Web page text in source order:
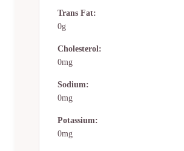
Trans Fat:
0g
Cholesterol:
0mg
Sodium:
0mg
Potassium:
0mg